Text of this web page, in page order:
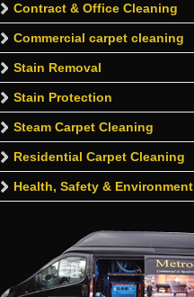
Contract & Office Cleaning
Commercial carpet cleaning
Stain Removal
Stain Protection
Steam Carpet Cleaning
Residential Carpet Cleaning
Health, Safety & Environment